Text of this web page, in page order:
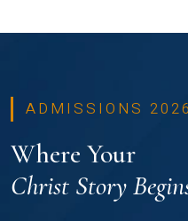
ADMISSIONS
Where Your
Christ Story